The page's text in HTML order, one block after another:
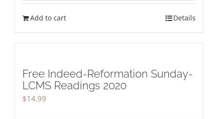
Add to cart Details
Free Indeed-Reformation Sunday-
LCMS Readings 2020
$14.99